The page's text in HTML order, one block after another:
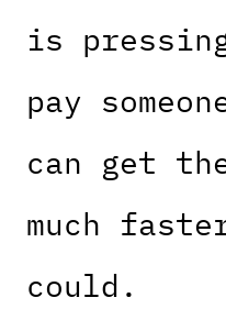
is
pay
can get
much
could.